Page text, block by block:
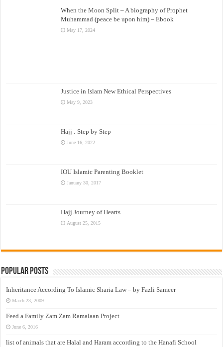
When the Moon Split – A biography of Prophet
Muhammad (peace be upon him) – Ebook
May 17, 2024
Justice in Islam New Ethical Perspectives
May 9, 2023
Hajj : Step by Step
June 16, 2022
IOU Islamic Parenting Booklet
January 30, 2017
Hajj Journey of Hearts
August 25, 2015
Popular Posts
Inheritance According To Islamic Sharia Law – by Fazli Sameer
March 23, 2009
Feed a Family Zam Zam Ramalaan Project
June 6, 2016
list of animals that are Halal and Haram according to the Hanafi School